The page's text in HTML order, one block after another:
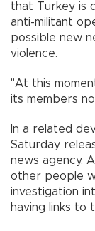
that Turkey is
anti-militant
possible new
violence.
"At this
its members
In a related
Saturday
news agency,
other people
investigation
having links to